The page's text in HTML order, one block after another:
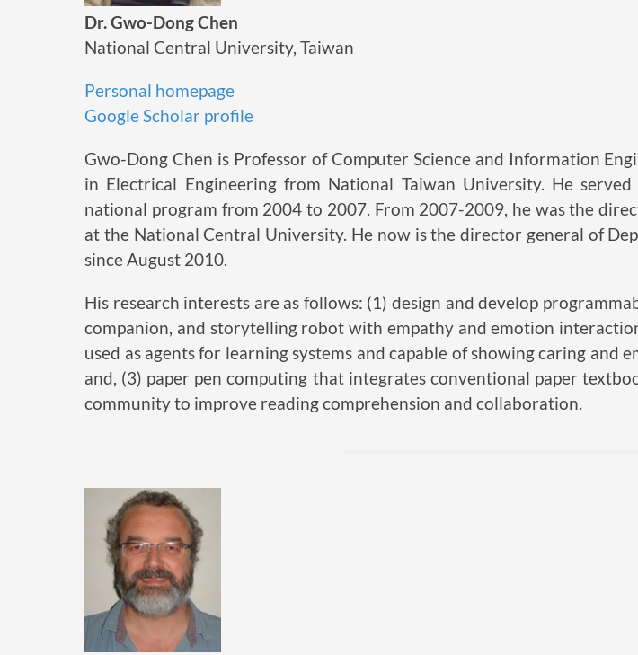
Dr. Gwo-Dong Chen
National Central University, Taiwan
Personal homepage
Google Scholar profile
Gwo-Dong Chen is Professor of Computer Science and Information
in Electrical Engineering from National Taiwan University. He
national program from 2004 to 2007. From 2007-2009, he was the
at the National Central University. He now is the director general of
since August 2010.
His research interests are as follows: (1) design and develop
companion, and storytelling robot with empathy and emotion
used as agents for learning systems and capable of showing caring
and, (3) paper pen computing that integrates conventional paper
community to improve reading comprehension and collaboration.